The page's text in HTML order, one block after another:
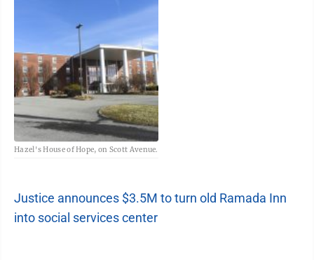
Hazel's House of Hope, on Scott Avenue.
Justice announces $3.5M to turn old Ramada Inn
into social services center